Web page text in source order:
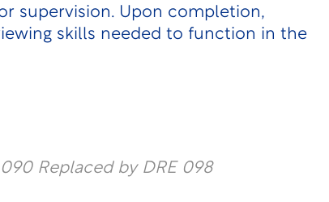
supervision. Upon completion,
skills needed to function in the
Replaced by DRE 098